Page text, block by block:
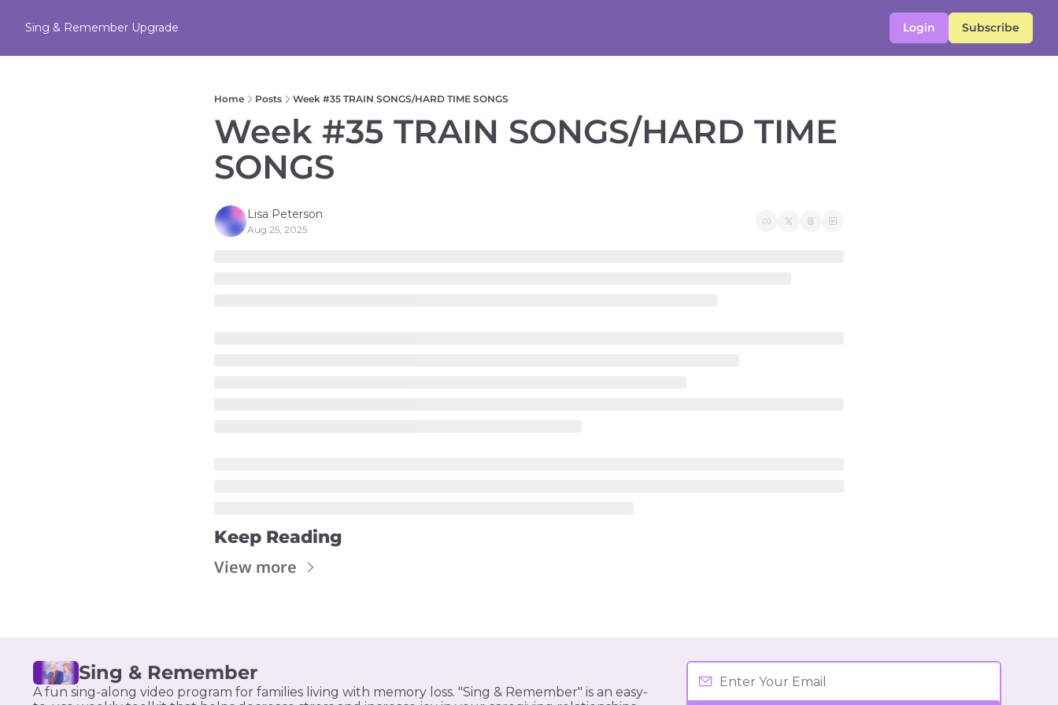
Sing & Remember Upgrade Login Subscribe
Home Posts Week #35 TRAIN SONGS/HARD TIME SONGS
Week #35 TRAIN SONGS/HARD TIME
SONGS
Lisa Peterson
Aug 25, 2025
Keep Reading
View more
Sing & Remember
A fun sing-along video program for families living with memory loss. "Sing & Remember" is an easy-